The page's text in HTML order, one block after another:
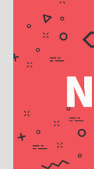
SCHEDULE
ABOUT NTT